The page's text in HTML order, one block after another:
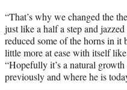
“That’s why we changed the
just like a half a step and
reduced some of the horns in it
little more at ease with itself
“Hopefully it’s a natural
previously and where he is